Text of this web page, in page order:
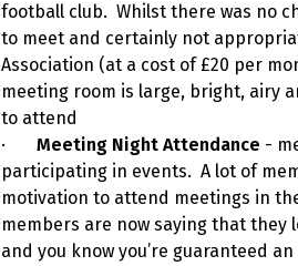
football club. Whilst there was no
to meet and certainly not
Association (at a cost of £20 per
meeting room is large, bright, airy
to attend
· Meeting Night Attendance -
participating in events. A lot of
motivation to attend meetings in
members are now saying that
and you know you’re guaranteed